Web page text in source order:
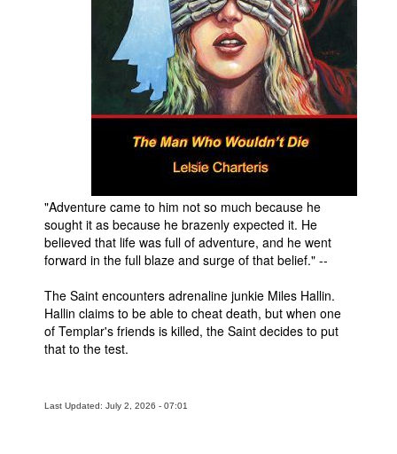
Advanced Search
"Adventure came to him not so much because he
sought it as because he brazenly expected it. He
believed that life was full of adventure, and he went
forward in the full blaze and surge of that belief." --
The Saint encounters adrenaline junkie Miles Hallin.
Hallin claims to be able to cheat death, but when one
of Templar's friends is killed, the Saint decides to put
that to the test.
Last Updated: July 2, 2026 - 07:01